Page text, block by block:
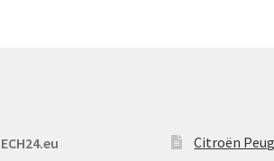
Citroën